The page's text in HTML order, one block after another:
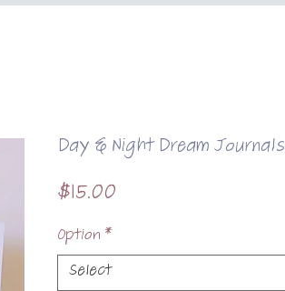
Day & Night Dream Journals
$15.00
Option*
Select